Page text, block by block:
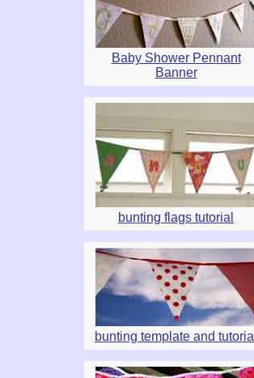
Baby Shower Pennant
Banner
bunting flags tutorial
bunting template and tutorial